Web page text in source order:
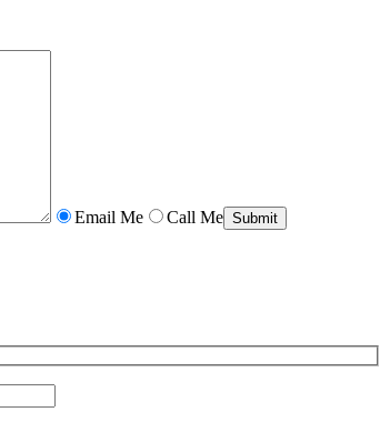
Email Me Call Me